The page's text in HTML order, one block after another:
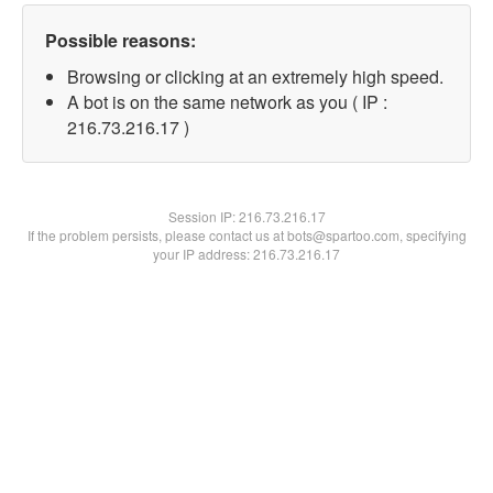
Possible reasons:
Browsing or clicking at an extremely high speed.
A bot is on the same network as you ( IP :
216.73.216.17 )
Session IP:216.73.216.17
If the problem persists, please contact us at bots@spartoo.com, specifying
your IP address: 216.73.216.17